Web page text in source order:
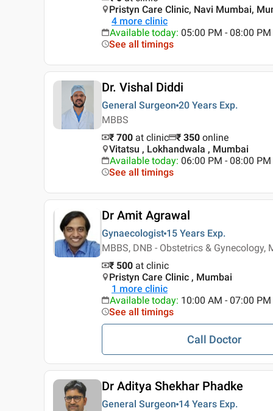
Pristyn Care Clinic, Navi Mumbai,
4 more clinic
Available today: 05:00 PM - 08:00 PM
See all timings
Dr. Vishal Diddi
General Surgeon 20 Years Exp.
MBBS
₹ 700 at clinic ₹ 350 online
Vitatsu , Lokhandwala , Mumbai
Available today: 06:00 PM - 08:00 PM
See all timings
Dr Amit Agrawal
Gynaecologist 15 Years Exp.
MBBS, DNB - Obstetrics & Gynecology,
₹ 500 at clinic
Pristyn Care Clinic , Mumbai
1 more clinic
Available today: 10:00 AM - 07:00 PM
See all timings
Call Doctor
Dr Aditya Shekhar Phadke
General Surgeon 14 Years Exp.